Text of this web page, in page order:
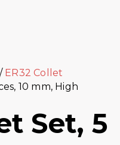
/ ER32 Collet
10 mm, High
Set, 5